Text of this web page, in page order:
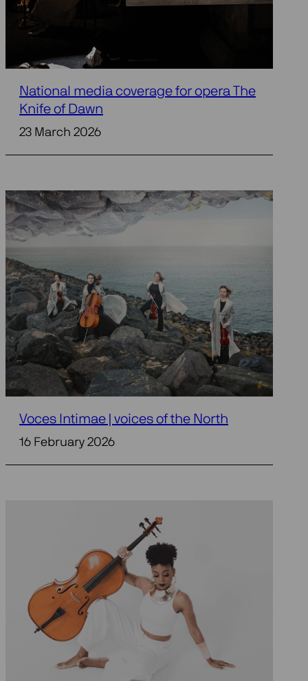
National media coverage for opera The
Knife of Dawn
23 March 2026
Voces Intimae | voices of the North
16 February 2026